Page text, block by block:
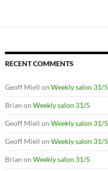
RECENT COMMENTS
Geoff Miell on Weekly salon 31/5
Brian on Weekly salon 31/5
Geoff Miell on Weekly salon 31/5
Geoff Miell on Weekly salon 31/5
Brian on Weekly salon 31/5